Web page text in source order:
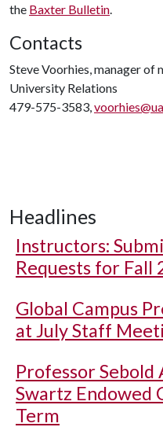
the Baxter Bulletin.
Contacts
Steve Voorhies, manager of
University Relations
479-575-3583,
Headlines
Instructors:
Requests for Fall
Global Campus
at July Staff
Professor Sebold
Swartz Endowed
Term